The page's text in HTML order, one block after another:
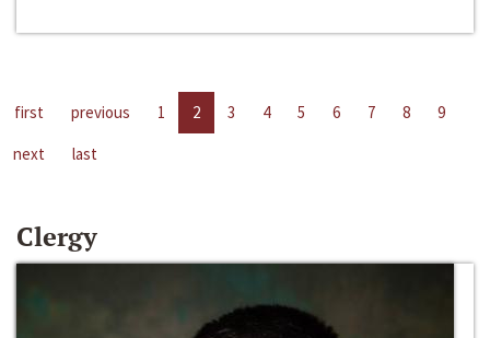
first previous 1 2 3 4 5 6 7 8
9
next
last
Clergy